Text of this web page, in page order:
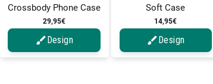
Crossbody Phone Case
29,95€
Design
Soft Case
14,95€
Design